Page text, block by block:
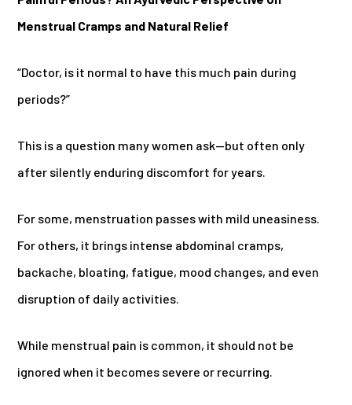
Menstrual Cramps and Natural Relief
“Doctor, is it normal to have this much pain during
periods?”
This is a question many women ask—but often only
after silently enduring discomfort for years.
For some, menstruation passes with mild uneasiness.
For others, it brings intense abdominal cramps,
backache, bloating, fatigue, mood changes, and even
disruption of daily activities.
While menstrual pain is common, it should not be
ignored when it becomes severe or recurring.